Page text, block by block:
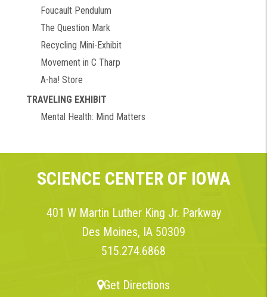
Foucault Pendulum
The Question Mark
Recycling Mini-Exhibit
Movement in C Tharp
A-ha! Store
TRAVELING EXHIBIT
Mental Health: Mind Matters
SCIENCE CENTER OF IOWA
401 W Martin Luther King Jr. Parkway
Des Moines, IA 50309
515.274.6868
Get Directions